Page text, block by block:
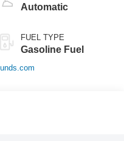
Automatic
FUEL TYPE
Gasoline Fuel